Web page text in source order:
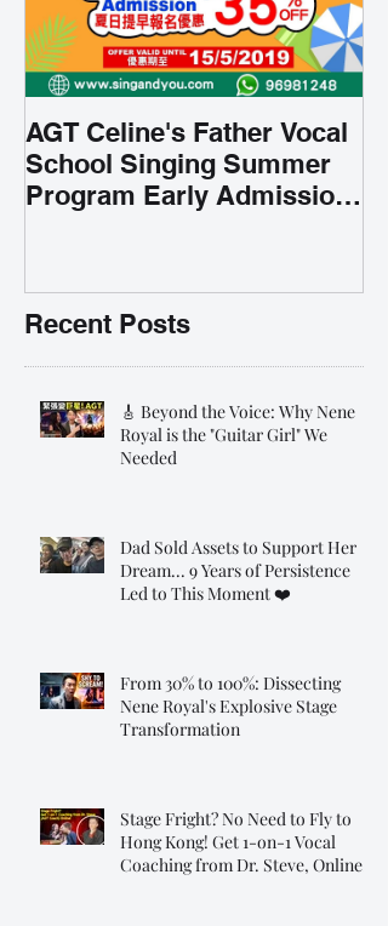
AGT Celine's Father Vocal
School Singing Summer
Program Early Admission
Recent Posts
🎸 Beyond the Voice: Why Nene
Royal is the "Guitar Girl" We
Needed
Dad Sold Assets to Support Her
Dream... 9 Years of Persistence
Led to This Moment ❤️
From 30% to 100%: Dissecting
Nene Royal's Explosive Stage
Transformation
Stage Fright? No Need to Fly to
Hong Kong! Get 1-on-1 Vocal
Coaching from Dr. Steve, Online!